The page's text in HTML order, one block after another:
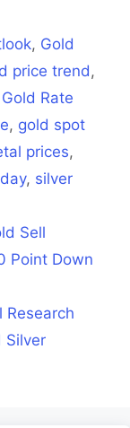
, Gold
price trend,
Gold Rate
, gold spot
prices,
, silver
Sell
Point Down
Research
Silver